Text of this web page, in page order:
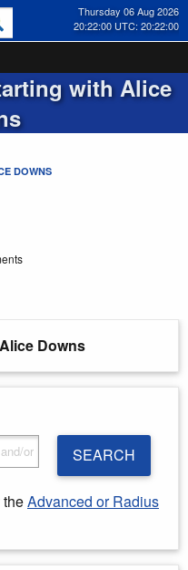
Thursday 06 Aug 2026
20:22:00 UTC: 20:22:00
withAlice
DOWNS
Alice Downs
SEARCH
Advanced or Radius